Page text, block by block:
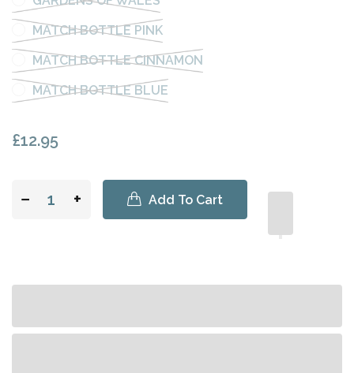
MATCH BOTTLE PINK
MATCH BOTTLE CINNAMON
MATCH BOTTLE BLUE
£12.95
− + Add To Cart